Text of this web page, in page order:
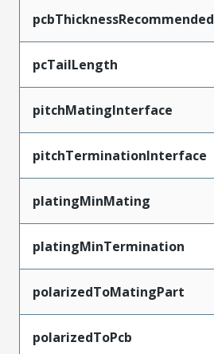
pcbThicknessRecommended
pcTailLength
pitchMatingInterface
pitchTerminationInterface
platingMinMating
platingMinTermination
polarizedToMatingPart
polarizedToPcb